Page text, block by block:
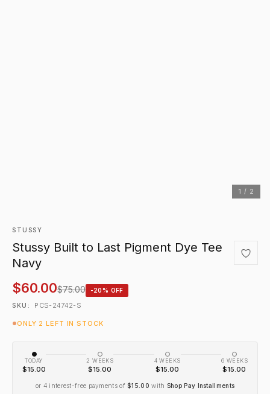
1 / 2
STUSSY
Stussy Built to Last Pigment Dye Tee
Navy
$60.00$75.00 -20% OFF
SKU: PCS-24742-S
ONLY 2 LEFT IN STOCK
TODAY
$15.00
2 WEEKS
$15.00
4 WEEKS
$15.00
6 WEEKS
$15.00
or 4 interest-free payments of$15.00 with Shop Pay Installments